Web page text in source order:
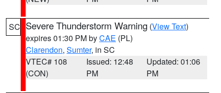
SC Severe Thunderstorm Warning (View Text)
expires 01:30 PM byCAE (PL)
Clarendon, Sumter, in SC
VTEC# 108
(CON)
Issued: 12:48
PM
Updated: 01:06
PM